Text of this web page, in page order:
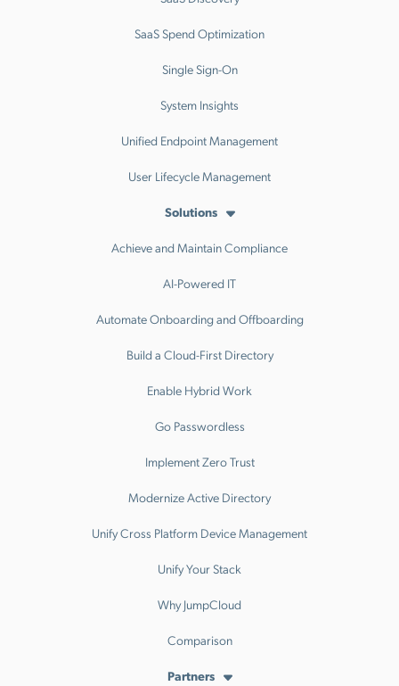
SaaS Spend Optimization
Single Sign-On
System Insights
Unified Endpoint Management
User Lifecycle Management
Solutions
Achieve and Maintain Compliance
AI-Powered IT
Automate Onboarding and Offboarding
Build a Cloud-First Directory
Enable Hybrid Work
Go Passwordless
Implement Zero Trust
Modernize Active Directory
Unify Cross Platform Device Management
Unify Your Stack
Why JumpCloud
Comparison
Partners